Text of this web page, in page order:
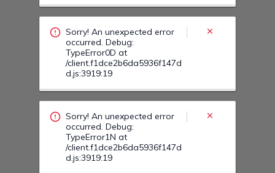
TypeError1N at
/client.f1dce2b6da5936f147d
d.js:3919:19
Sorry! An unexpected error
TypeError1O at
/client.f1dce2b6da5936f147d
d.js:3919:19
Sorry! An unexpected error